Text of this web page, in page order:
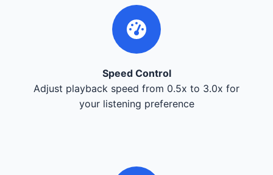
Speed Control
Adjust playback speed from 0.5x to 3.0x for
your listening preference